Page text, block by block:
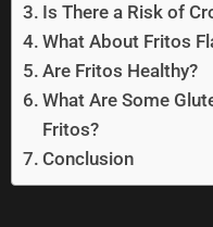
Is There a Risk of
What About Fritos
Are Fritos Healthy?
What Are Some
Fritos?
Conclusion